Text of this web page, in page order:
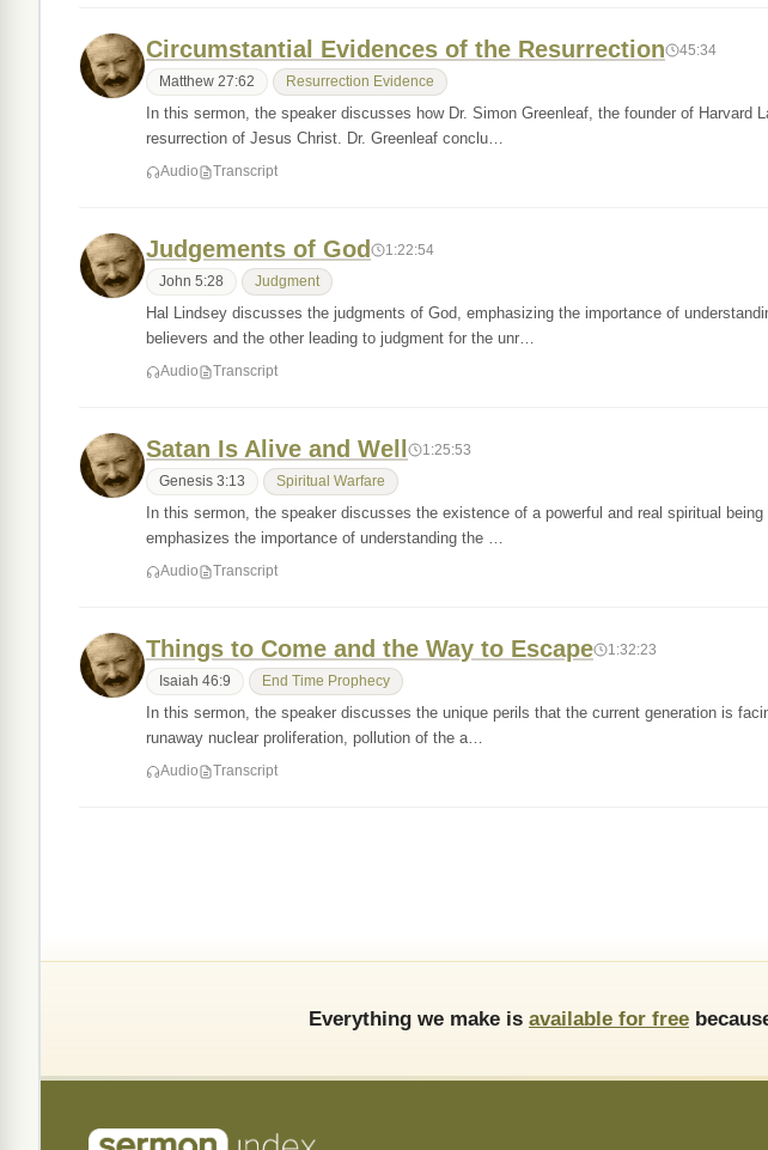
Circumstantial Evidences of the Resurrection 45:34
Matthew 27:62 Resurrection Evidence
In this sermon, the speaker discusses how Dr. Simon Greenleaf, the founder of Harvard
resurrection of Jesus Christ. Dr. Greenleaf conclu…
Audio Transcript
Judgements of God 1:22:54
John 5:28 Judgment
Hal Lindsey discusses the judgments of God, emphasizing the importance of
believers and the other leading to judgment for the unr…
Audio Transcript
Satan Is Alive and Well 1:25:53
Genesis 3:13 Spiritual Warfare
In this sermon, the speaker discusses the existence of a powerful and real spiritual
emphasizes the importance of understanding the …
Audio Transcript
Things to Come and the Way to Escape 1:32:23
Isaiah 46:9 End Time Prophecy
In this sermon, the speaker discusses the unique perils that the current generation is
runaway nuclear proliferation, pollution of the a…
Audio Transcript
Everything we make is available for free